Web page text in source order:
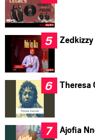
Theresa
Ajofia